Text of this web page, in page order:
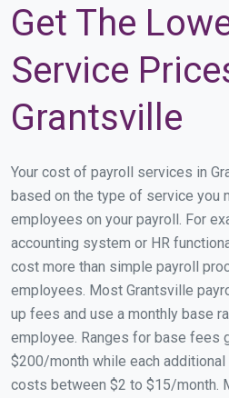
Get The
Service
Grantsville
Your cost of payroll services in
based on the type of service you
employees on your payroll. For
accounting system or HR
cost more than simple payroll
employees. Most Grantsville
up fees and use a monthly base
employee. Ranges for base fees
$200/month while each
costs between $2 to $15/month.